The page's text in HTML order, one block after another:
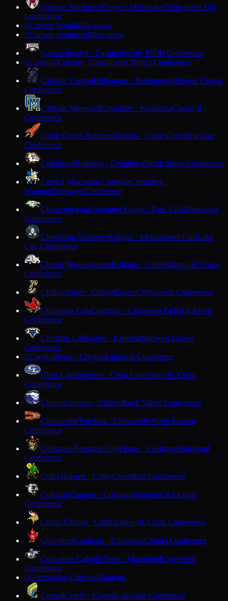
Carmen NorthwestEagles · MilwaukeeMilwaukee City
Conference
CCarmen SouthMilwaukee
CCarmen SoutheastMilwaukee
CashtonEagles · CashtonScenic Bluffs Conference
CCassvilleComets · CassvilleSix Rivers Conference
Catholic CentralHilltoppers · BurlingtonMidwest Classic
Conference
Catholic MemorialCrusaders · WaukeshaClassic 8
Conference
Cedar Grove-BelgiumRockets · Cedar GroveBig East
Conference
CedarburgBulldogs · CedarburgNorth Shore Conference
Central Wisconsin ChristianCrusaders ·
WaupunTrailways Conference
ChequamegonScreaming Eagles · Park FallsMarawood
Conference
Chesterton AcademyKnights · Menomonee FallsLake
City Conference
Chetek-WeyerhaeuserBulldogs · ChetekDunn-St. Croix
Conference
ChiltonTigers · ChiltonEastern Wisconsin Conference
Chippewa FallsCardinals · Chippewa FallsBig Rivers
Conference
Christian LifeEagles · KenoshaMidwest Classic
Conference
CClaytonBears · ClaytonLakeland Conference
Clear LakeWarriors · Clear LakeDunn-St. Croix
Conference
ClintonCougars · ClintonRock Valley Conference
ClintonvilleTruckers · ClintonvilleNorth Eastern
Conference
Cochrane-Fountain CityPirates · CochraneDairyland
Conference
ColbyHornets · ColbyCloverbelt Conference
ColemanCougars · ColemanMarinette & Oconto
Conference
ColfaxVikings · ColfaxDunn-St. Croix Conference
ColumbusCardinals · ColumbusCapitol Conference
Columbus CatholicDons · MarshfieldCloverbelt
Conference
CCommunity ChristianBaraboo
CornellChiefs · CornellLakeland Conference